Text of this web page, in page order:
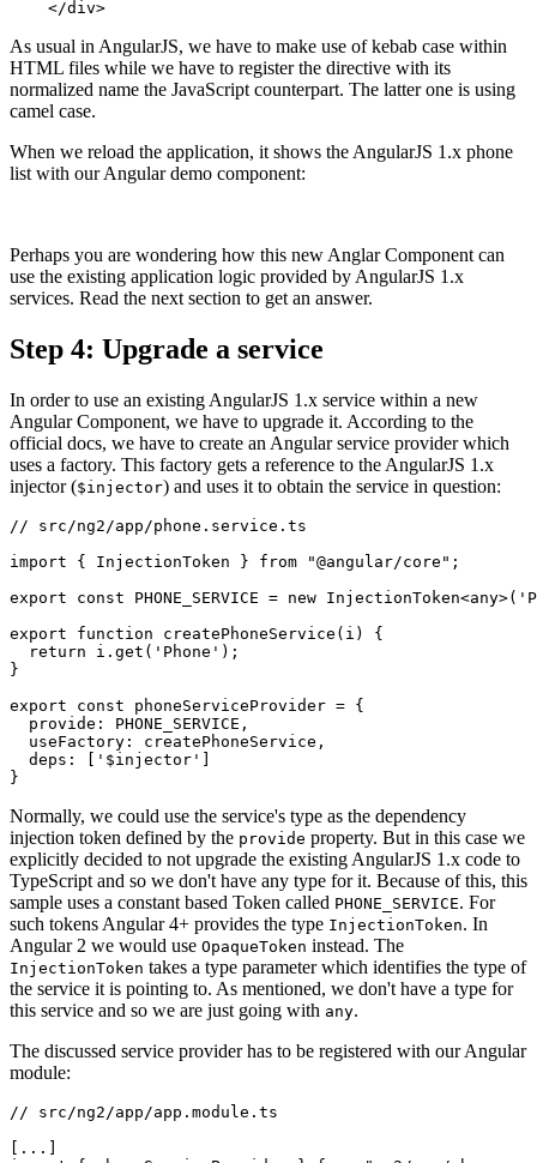
As usual in AngularJS, we have to make use of kebab case within
HTML files while we have to register the directive with its
normalized name the JavaScript counterpart. The latter one is using
camel case.
When we reload the application, it shows the AngularJS 1.x phone
list with our Angular demo component:
Perhaps you are wondering how this new Anglar Component can
use the existing application logic provided by AngularJS 1.x
services. Read the next section to get an answer.
Step 4: Upgrade a service
In order to use an existing AngularJS 1.x service within a new
Angular Component, we have to upgrade it. According to the
official docs, we have to create an Angular service provider which
uses a factory. This factory gets a reference to the AngularJS 1.x
injector ($injector) and uses it to obtain the service in question:
// src/ng2/app/phone.service.ts
import { InjectionToken } from "@angular/core";
export const PHONE_SERVICE = new
export function createPhoneService(i) {
  return i.get('Phone');
}
export const phoneServiceProvider = {
  provide: PHONE_SERVICE,
  useFactory: createPhoneService,
  deps: ['$injector']
Normally, we could use the service's type as the dependency
injection token defined by the provide property. But in this case we
explicitly decided to not upgrade the existing AngularJS 1.x code to
TypeScript and so we don't have any type for it. Because of this, this
sample uses a constant based Token called PHONE_SERVICE. For
such tokens Angular 4+ provides the type InjectionToken. In
Angular 2 we would use OpaqueToken instead. The
InjectionToken takes a type parameter which identifies the type of
the service it is pointing to. As mentioned, we don't have a type for
this service and so we are just going with any.
The discussed service provider has to be registered with our Angular
module:
// src/ng2/app/app.module.ts
[...]